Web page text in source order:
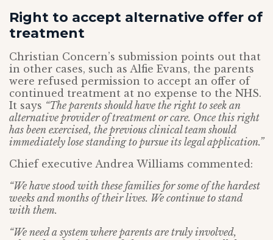
Right to accept alternative offer of
treatment
Christian Concern’s submission points out that
in other cases, such as Alfie Evans, the parents
were refused permission to accept an offer of
continued treatment at no expense to the NHS.
It says “The parents should have the right to seek an
alternative provider of treatment or care. Once this right
has been exercised, the previous clinical team should
immediately lose standing to pursue its legal application.”
Chief executive Andrea Williams commented:
“We have stood with these families for some of the hardest
weeks and months of their lives. We continue to stand
with them.
“We need a system where parents are truly involved,